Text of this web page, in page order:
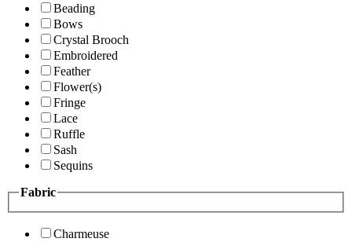
Beading
Bows
Crystal Brooch
Embroidered
Feather
Flower(s)
Fringe
Lace
Ruffle
Sash
Sequins
Fabric
Charmeuse